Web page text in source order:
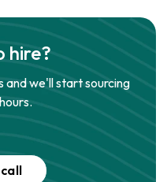
hire?
and we'll start sourcing